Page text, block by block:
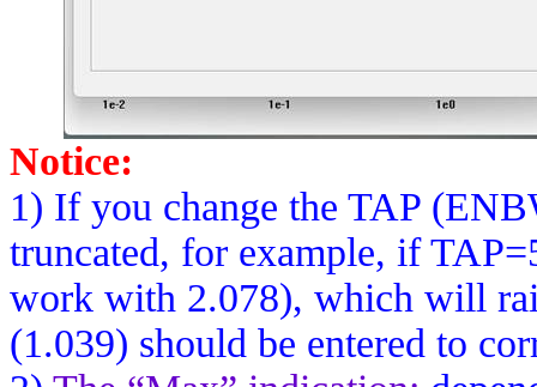
Notice:
1) If you change the TAP
truncated, for example, if
work with 2.078), which will
(1.039) should be entered to